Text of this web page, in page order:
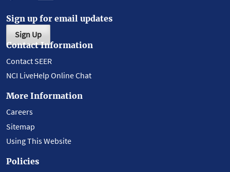
Sign up for email updates
Sign Up
Contact Information
Contact SEER
NCI LiveHelp Online Chat
More Information
Careers
Sitemap
Using This Website
Policies